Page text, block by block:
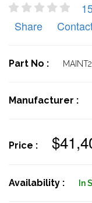
Share
Part No :
Manufacturer :
Price :
Availability : In